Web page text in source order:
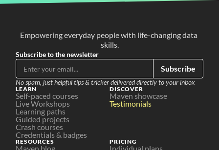
Empowering everyday people with life-changing data
skills.
Subscribe to the newsletter
Subscribe
No spam, just helpful tips & tricker delivered directly to your inbox
LEARN
Self-paced courses
Live Workshops
Learning paths
Guided projects
Crash courses
Credentials & badges
DISCOVER
Maven showcase
Testimonials
PRICING
RESOURCES